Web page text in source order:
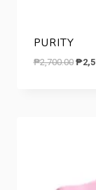
PURITY
₱2,700.00 ₱